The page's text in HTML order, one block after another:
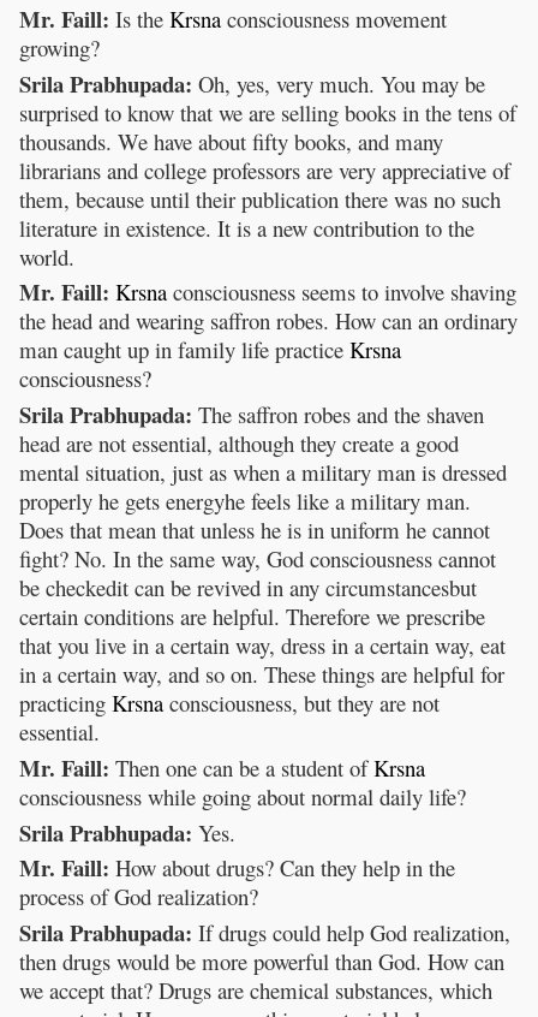
Mr. Faill: Is the Krsna consciousness movement
growing?
Srila Prabhupada: Oh, yes, very much. You may be
surprised to know that we are selling books in the tens of
thousands. We have about fifty books, and many
librarians and college professors are very appreciative of
them, because until their publication there was no such
literature in existence. It is a new contribution to the
world.
Mr. Faill: Krsna consciousness seems to involve shaving
the head and wearing saffron robes. How can an ordinary
man caught up in family life practice Krsna
consciousness?
Srila Prabhupada: The saffron robes and the shaven
head are not essential, although they create a good
mental situation, just as when a military man is dressed
properly he gets energyhe feels like a military man.
Does that mean that unless he is in uniform he cannot
fight? No. In the same way, God consciousness cannot
be checkedit can be revived in any circumstancesbut
certain conditions are helpful. Therefore we prescribe
that you live in a certain way, dress in a certain way, eat
in a certain way, and so on. These things are helpful for
practicing Krsna consciousness, but they are not
essential.
Mr. Faill: Then one can be a student ofKrsna
consciousness while going about normal daily life?
Srila Prabhupada: Yes.
Mr. Faill: How about drugs? Can they help in the
process of God realization?
Srila Prabhupada: If drugs could help God realization,
then drugs would be more powerful than God. How can
we accept that? Drugs are chemical substances, which